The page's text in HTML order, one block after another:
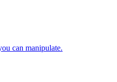
can manipulate.